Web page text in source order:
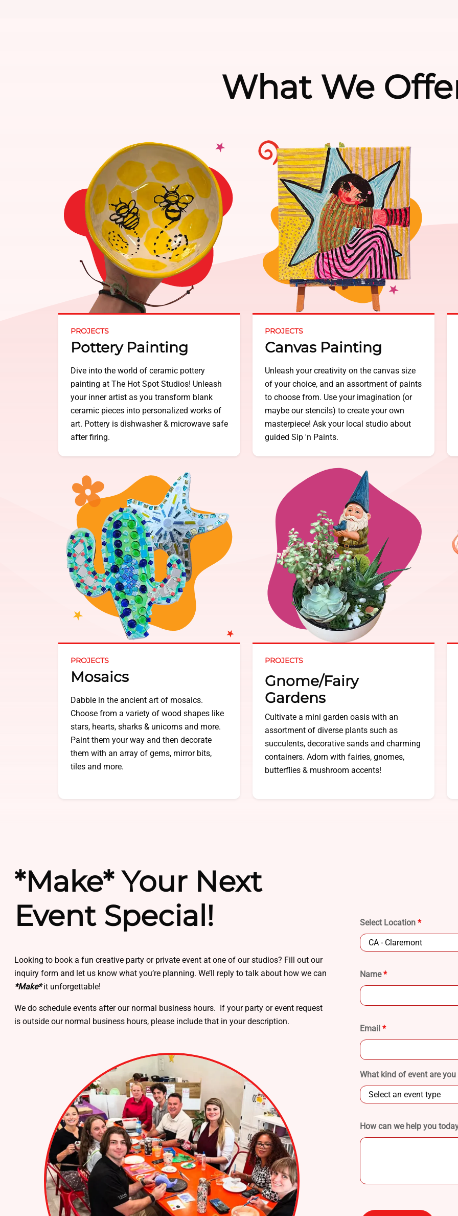
What We
PROJECTS
Pottery Painting
Dive into the world of ceramic pottery
painting at The Hot Spot Studios! Unleash
your inner artist as you transform blank
ceramic pieces into personalized works of
art. Pottery is dishwasher & microwave safe
after firing.
PROJECTS
Canvas Painting
Unleash your creativity on the canvas size
of your choice, and an assortment of paints
to choose from. Use your imagination (or
maybe our stencils) to create your own
masterpiece! Ask your local studio about
guided Sip 'n Paints.
PROJECTS
Mosaics
Dabble in the ancient art of mosaics.
Choose from a variety of wood shapes like
stars, hearts, sharks & unicorns and more.
Paint them your way and then decorate
them with an array of gems, mirror bits,
tiles and more.
PROJECTS
Gnome/Fairy
Gardens
Cultivate a mini garden oasis with an
assortment of diverse plants such as
succulents, decorative sands and charming
containers. Adorn with fairies, gnomes,
butterflies & mushroom accents!
*Make* Your Next
Event Special!
Looking to book a fun creative party or private event at one of our studios? Fill out our
inquiry form and let us know what you’re planning. We’ll reply to talk about how we can
*Make*it unforgettable!
We do schedule events after our normal business hours. If your party or event request
is outside our normal business hours, please include that in your description.
Select Location *
Name*
Email *
What kind of event are
How can we help you